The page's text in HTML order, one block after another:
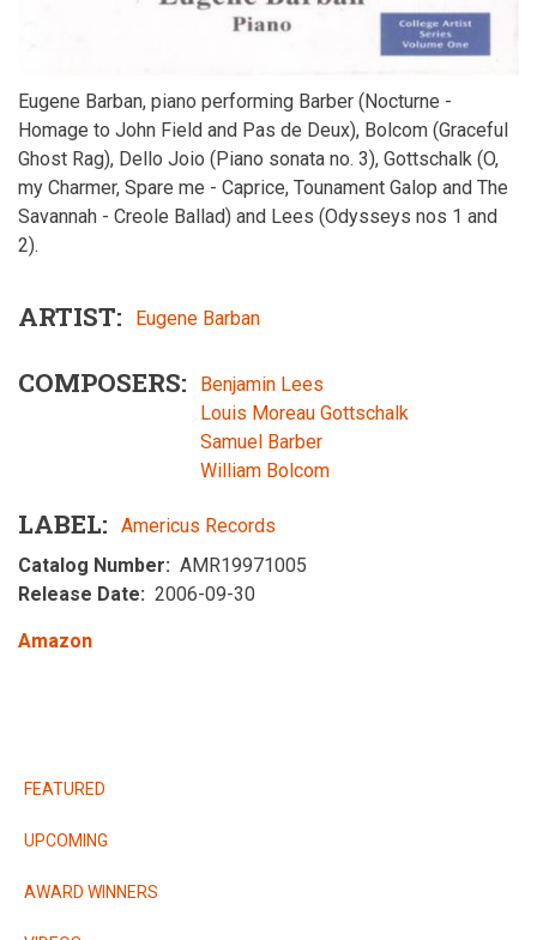
Eugene Barban, piano performing Barber (Nocturne -
Homage to John Field and Pas de Deux), Bolcom (Graceful
Ghost Rag), Dello Joio (Piano sonata no. 3), Gottschalk (O,
my Charmer, Spare me - Caprice, Tounament Galop and The
Savannah - Creole Ballad) and Lees (Odysseys nos 1 and
2).
ARTIST Eugene Barban
COMPOSERS
Benjamin Lees
Louis Moreau Gottschalk
Samuel Barber
William Bolcom
LABEL
Americus Records
Catalog Number
AMR19971005
Release Date
2006-09-30
Amazon
RELEASES
FEATURED
UPCOMING
AWARD WINNERS